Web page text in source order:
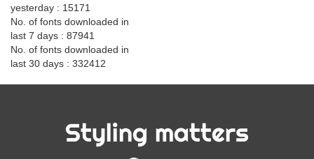
yesterday : 15171
No. of fonts downloaded in
last 7 days : 87941
No. of fonts downloaded in
last 30 days : 332412
Styling matters